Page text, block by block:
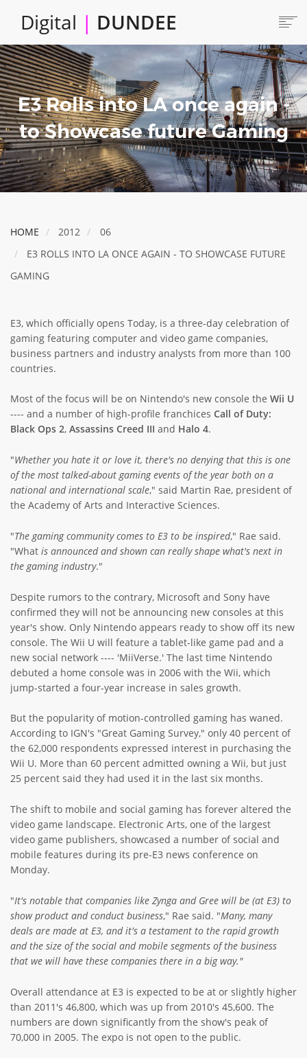
content
Digital | DUNDEE
Main
navigation
HOME
ABOUT
LOCATE
CAREERS AND JOBS
COLLABORATE
CONNECTED DUNDEE
ENJOY DUNDEE
INVEST IN DUNDEE
LOCATE DUNDEE
ABOUT TAY5G
5G GUIDE
WHY DO 5G TRIALS?
CHALLENGE FUND
CHALLENGE FUND 2
RESOURCES
NEWS
CONTACT US
EVENTS
MEET THE COMPANIES
SUCCESS STORIES
E3 Rolls into LA once again -
to Showcase future Gaming
HOME 2012
06
E3 ROLLS INTO LA ONCE AGAIN - TO SHOWCASE FUTURE
GAMING
E3, which officially opens Today, is a three-day celebration of
gaming featuring computer and video game companies,
business partners and industry analysts from more than 100
countries.
Most of the focus will be on Nintendo's new console the Wii U
---- and a number of high-profile franchices Call of Duty:
Black Ops 2, Assassins Creed III and Halo 4.
"Whether you hate it or love it, there's no denying that this is one
of the most talked-about gaming events of the year both on a
national and international scale," said Martin Rae, president of
the Academy of Arts and Interactive Sciences.
"The gaming community comes to E3 to be inspired," Rae said.
"What is announced and shown can really shape what's next in
the gaming industry."
Despite rumors to the contrary, Microsoft and Sony have
confirmed they will not be announcing new consoles at this
year's show. Only Nintendo appears ready to show off its new
console. The Wii U will feature a tablet-like game pad and a
new social network ---- 'MiiVerse.' The last time Nintendo
debuted a home console was in 2006 with the Wii, which
jump-started a four-year increase in sales growth.
But the popularity of motion-controlled gaming has waned.
According to IGN's "Great Gaming Survey," only 40 percent of
the 62,000 respondents expressed interest in purchasing the
Wii U. More than 60 percent admitted owning a Wii, but just
25 percent said they had used it in the last six months.
The shift to mobile and social gaming has forever altered the
video game landscape. Electronic Arts, one of the largest
video game publishers, showcased a number of social and
mobile features during its pre-E3 news conference on
Monday.
"It's notable that companies like Zynga and Gree will be (at E3) to
show product and conduct business," Rae said. "Many, many
deals are made at E3, and it's a testament to the rapid growth
and the size of the social and mobile segments of the business
that we will have these companies there in a big way."
Overall attendance at E3 is expected to be at or slightly higher
than 2011's 46,800, which was up from 2010's 45,600. The
numbers are down significantly from the show's peak of
70,000 in 2005. The expo is not open to the public.